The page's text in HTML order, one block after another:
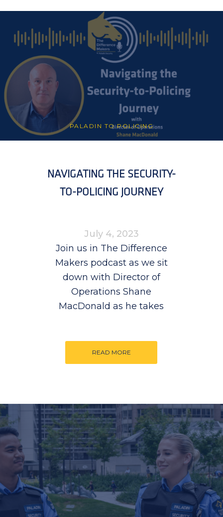
PALADIN TO POLICING
NAVIGATING THE SECURITY-
TO-POLICING JOURNEY
July 4, 2023
Join us in The Difference
Makers podcast as we sit
down with Director of
Operations Shane
MacDonald as he takes
READ MORE